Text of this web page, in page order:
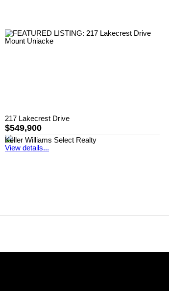
217 Lakecrest Drive
$549,900
Keller Williams Select Realty
View details...